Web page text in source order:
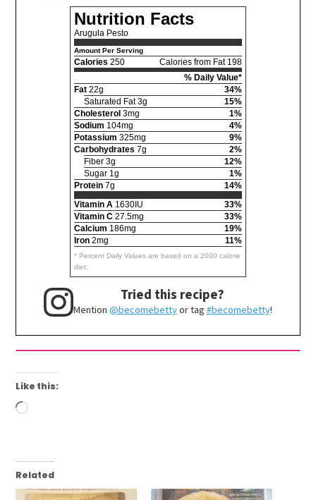
Nutrition Facts
Arugula Pesto
Amount Per Serving
Calories 250
Calories from Fat 198
% Daily Value*
Fat 22g
34%
Saturated Fat 3g
15%
Cholesterol 3mg
1%
Sodium 104mg
4%
Potassium 325mg
9%
Carbohydrates 7g
2%
Fiber 3g
12%
Sugar 1g
1%
Protein 7g
14%
Vitamin A 1630IU
33%
Vitamin C 27.5mg
33%
Calcium 186mg
19%
Iron 2mg 11%
* Percent Daily Values are based on a 2000 calorie
diet.
Tried this recipe?
Mention@becomebettyor tag#becomebetty!
Like this:
Loading…
Related